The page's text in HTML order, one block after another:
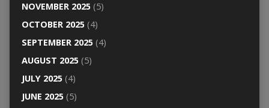
NOVEMBER 2025(5)
OCTOBER 2025(4)
SEPTEMBER 2025(4)
AUGUST 2025(5)
JULY 2025(4)
JUNE 2025(5)